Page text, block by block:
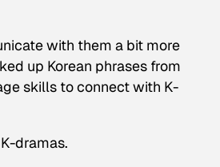
with them a bit more
up Korean phrases from
skills to connect with K-
dramas.